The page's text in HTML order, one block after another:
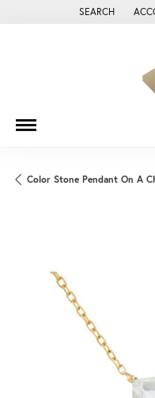
SEARCH
TOGGLE
Color Stone Pendant On A